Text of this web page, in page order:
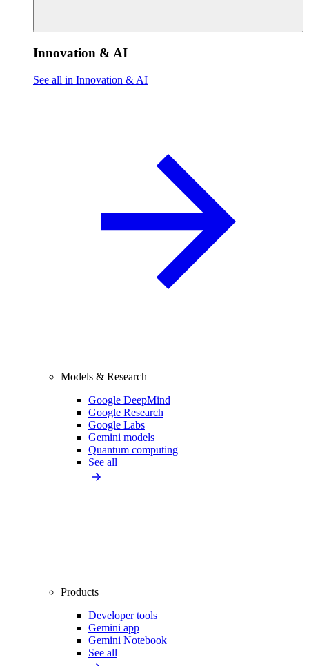
Innovation & AI
See all in Innovation & AI
Models & Research
Google DeepMind
Google Research
Google Labs
Gemini models
Quantum computing
See all
Products
Developer tools
Gemini app
Gemini Notebook
See all